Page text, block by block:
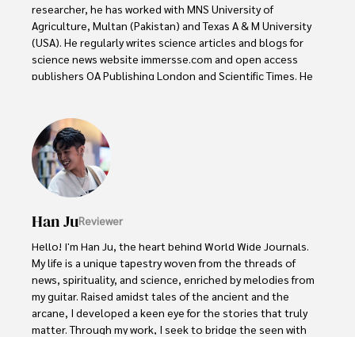
researcher, he has worked with MNS University of
Agriculture, Multan (Pakistan) and Texas A & M University
(USA). He regularly writes science articles and blogs for
science news website immersse.com and open access
publishers OA Publishing London and Scientific Times. He
to update the readers about the developments in the
scientific era. His primary research focus is Plant sciences,
and he contributed to this field by publishing his research
in scientific journals and presenting his work at many
Conferences.
Shah graduated from the University of Agriculture
Faisalabad (Pakistan) and started his professional carrier
with Jaffer Agro Services and later with the Agriculture
Department of the Government of Pakistan. His research
interest compelled and attracted him to proceed with his
carrier in Plant sciences research. So, he started his Ph.D.
in Soil Science at MNS University of Agriculture Multan
Han JuReviewer
Hello! I'm Han Ju, the heart behind World Wide Journals.
My life is a unique tapestry woven from the threads of
news, spirituality, and science, enriched by melodies from
my guitar. Raised amidst tales of the ancient and the
arcane, I developed a keen eye for the stories that truly
matter. Through my work, I seek to bridge the seen with